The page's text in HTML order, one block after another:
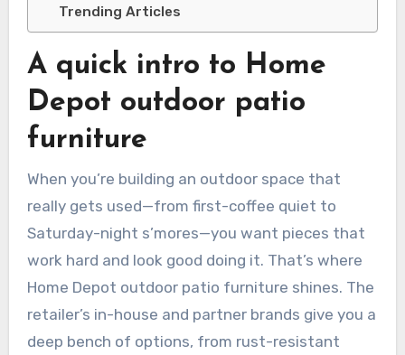
Trending Articles
A quick intro to Home
Depot outdoor patio
furniture
When you’re building an outdoor space that
really gets used—from first-coffee quiet to
Saturday-night s’mores—you want pieces that
work hard and look good doing it. That’s where
Home Depot outdoor patio furniture shines. The
retailer’s in-house and partner brands give you a
deep bench of options, from rust-resistant